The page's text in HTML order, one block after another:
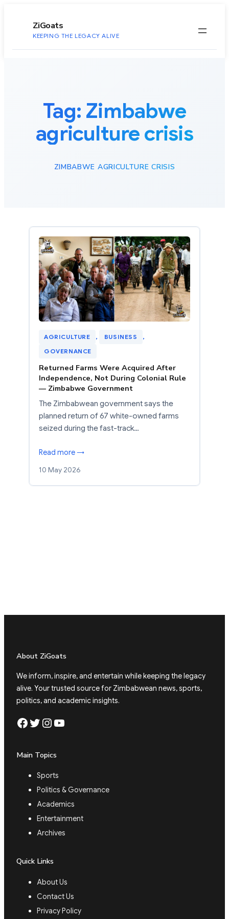
ZiGoats
KEEPING THE LEGACY ALIVE
Tag: Zimbabwe
agriculture crisis
ZIMBABWE AGRICULTURE CRISIS
AGRICULTURE , BUSINESS
,
GOVERNANCE
Returned Farms Were Acquired After
Independence, Not During Colonial Rule
— Zimbabwe Government
The Zimbabwean government says the
planned return of 67 white-owned farms
seized during the fast-track…
Read more →
10 May 2026
About ZiGoats
We inform, inspire, and entertain while keeping the legacy
alive. Your trusted source for Zimbabwean news, sports,
politics, and academic insights.
Facebook Twitter Instagram YouTube
Main Topics
Sports
Politics & Governance
Academics
Entertainment
Archives
Quick Links
About Us
Contact Us
Privacy Policy